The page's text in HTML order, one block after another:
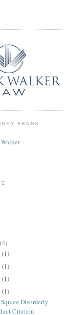
FRANK
(4)
(1)
(1)
(1)
(1)
Disorderly
Citation